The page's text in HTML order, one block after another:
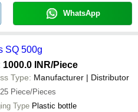
WhatsApp
SQ 500g
1000.0 INR/Piece
Type: Manufacturer | Distributor
25 Piece/Pieces
Type Plastic bottle